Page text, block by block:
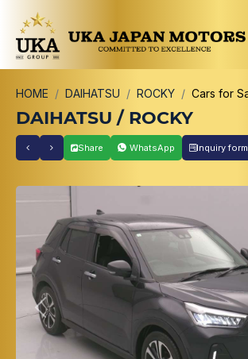
HOME DAIHATSU ROCKY Cars for
DAIHATSU / ROCKY
Share WhatsApp Inquiry form
Previous